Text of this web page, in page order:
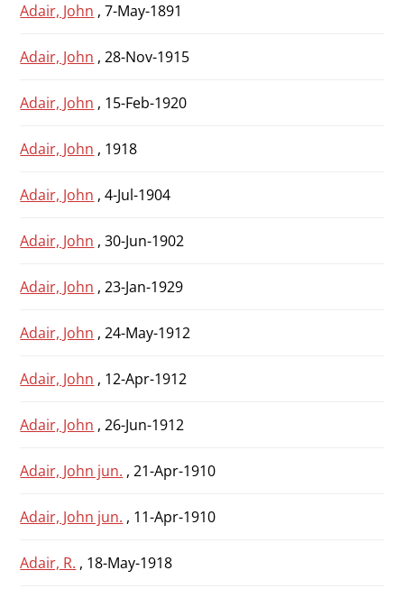
Adair, John , 7-May-1891
Adair, John , 28-Nov-1915
Adair, John , 15-Feb-1920
Adair, John , 1918
Adair, John , 4-Jul-1904
Adair, John , 30-Jun-1902
Adair, John , 23-Jan-1929
Adair, John , 24-May-1912
Adair, John , 12-Apr-1912
Adair, John , 26-Jun-1912
Adair, John jun. , 21-Apr-1910
Adair, John jun. , 11-Apr-1910
Adair, R. , 18-May-1918